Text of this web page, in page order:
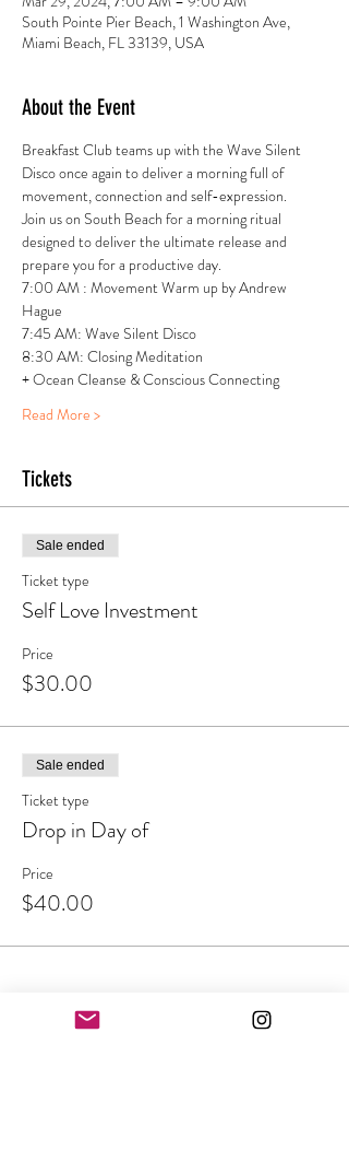
South Pointe Pier Beach, 1 Washington Ave,
Miami Beach, FL 33139, USA
About the Event
Breakfast Club teams up with the Wave Silent
Disco once again to deliver a morning full of
movement, connection and self-expression.
Join us on South Beach for a morning ritual
designed to deliver the ultimate release and
prepare you for a productive day.
7:00 AM : Movement Warm up by Andrew
Hague
7:45 AM: Wave Silent Disco
8:30 AM: Closing Meditation
+ Ocean Cleanse & Conscious Connecting
Read More >
Tickets
Sale ended
Ticket type
Self Love Investment
Price
$30.00
Sale ended
Ticket type
Drop in Day of
Price
$40.00